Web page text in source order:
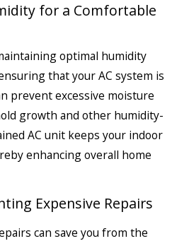
for a Comfortable
optimal humidity
that your AC system is
prevent excessive moisture
growth and other humidity-
AC unit keeps your indoor
enhancing overall home
Expensive Repairs
can save you from the